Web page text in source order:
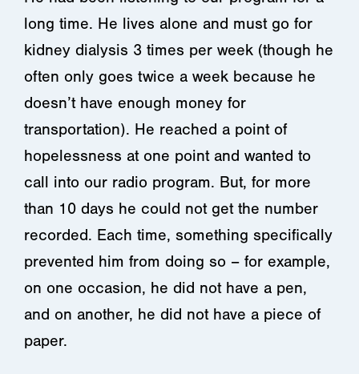
long time. He lives alone and must go for
kidney dialysis 3 times per week (though he
often only goes twice a week because he
doesn’t have enough money for
transportation). He reached a point of
hopelessness at one point and wanted to
call into our radio program. But, for more
than 10 days he could not get the number
recorded. Each time, something specifically
prevented him from doing so – for example,
on one occasion, he did not have a pen,
and on another, he did not have a piece of
paper.